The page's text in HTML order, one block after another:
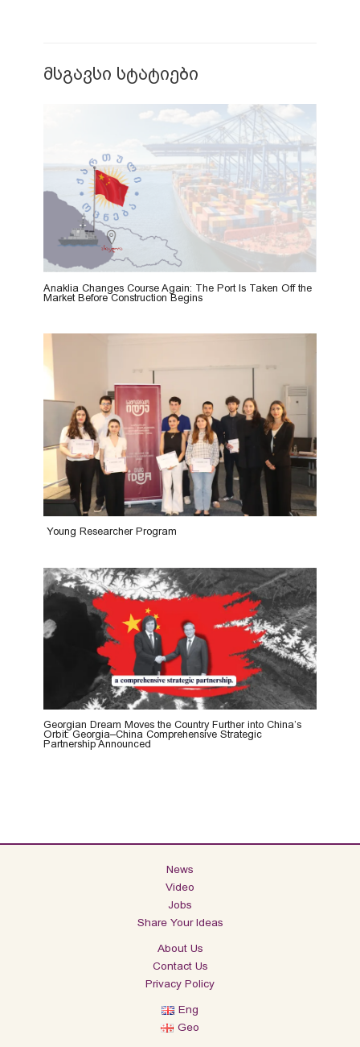
მსგავსი სტატიები
Anaklia Changes Course Again: The Port Is Taken Off the
Market Before Construction Begins
Young Researcher Program
Georgian Dream Moves the Country Further into China’s
Orbit: Georgia–China Comprehensive Strategic
Partnership Announced
News
Video
Jobs
Share Your Ideas
About Us
Contact Us
Privacy Policy
Eng
Geo